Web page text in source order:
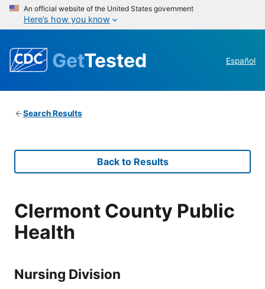
An official website of the United States government
Here’s how you know
GetTested Español
Search Results
Back to Results
Clermont County Public
Health
Nursing Division